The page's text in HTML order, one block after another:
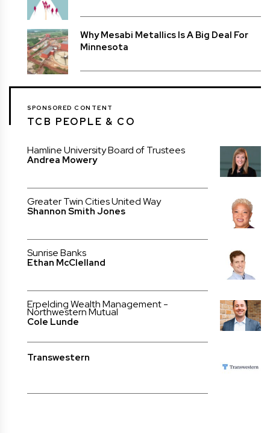
Why Mesabi Metallics Is A Big Deal For
Minnesota
SPONSORED CONTENT
TCB PEOPLE & CO
Hamline University Board of Trustees
Andrea Mowery
Greater Twin Cities United Way
Shannon Smith Jones
Sunrise Banks
Ethan McClelland
Erpelding Wealth Management -
Northwestern Mutual
Cole Lunde
Transwestern